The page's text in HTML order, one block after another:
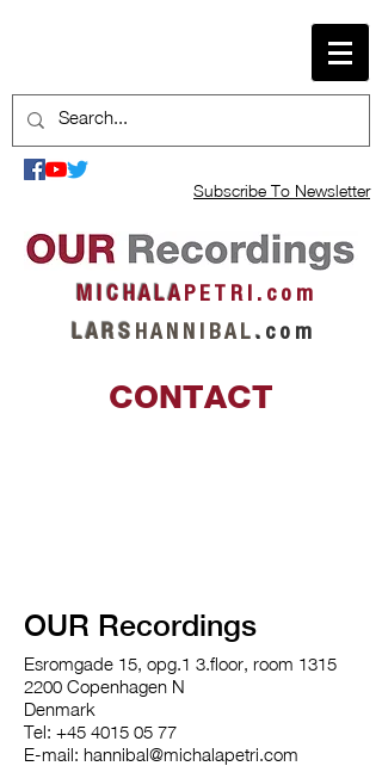
Subscribe To Newsletter
M I C H A L AP E T R I . c o m
L A R S H A N N I B A L . c o m
CONTACT
OUR Recordings
Esromgade 15, opg.1 3.floor, room 1315
2200 Copenhagen N
Denmark
Tel: +45 4015 05 77
E-mail: hannibal@michalapetri.com